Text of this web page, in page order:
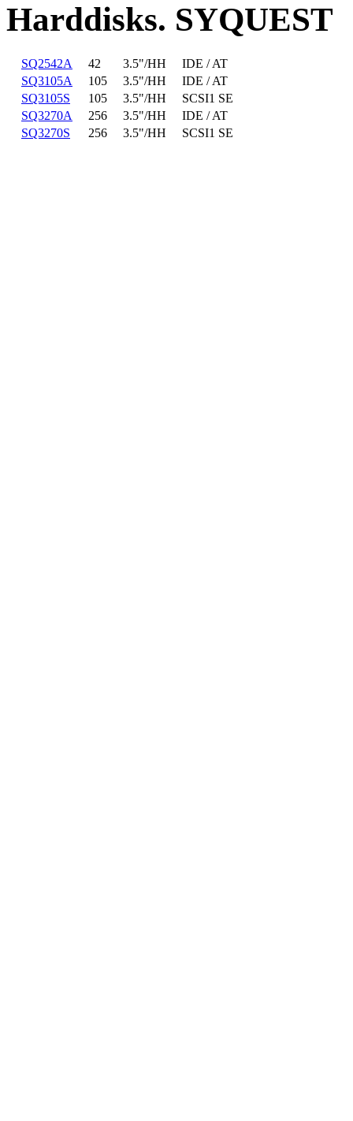
Harddisks. SYQUEST
SQ2542A 42 3.5"/HH
IDE / AT
SQ3105A
105 3.5"/HH
IDE / AT
SQ3105S
105 3.5"/HH
SCSI1 SE
SQ3270A
256 3.5"/HH
IDE / AT
SQ3270S
256 3.5"/HH SCSI1 SE